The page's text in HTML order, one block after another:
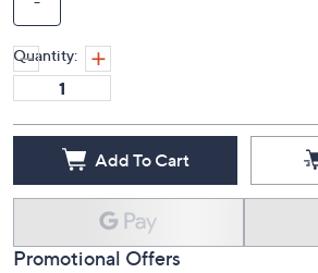
Quantity:
Add To Cart
Promotional Offers